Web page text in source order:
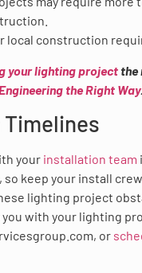
local construction
your lighting project the
the Right Way
your installation team
keep your install
lighting project
with your lighting
or